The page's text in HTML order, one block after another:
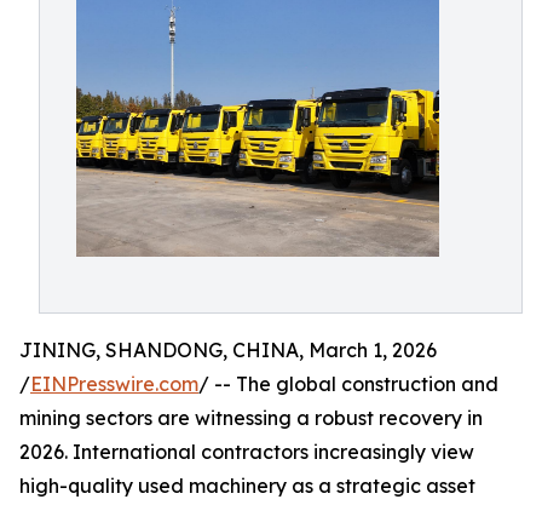
JINING, SHANDONG, CHINA, March 1, 2026
/EINPresswire.com/ -- The global construction and
mining sectors are witnessing a robust recovery in
2026. International contractors increasingly view
high-quality used machinery as a strategic asset